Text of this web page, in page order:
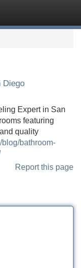
Diego
Expert in San
featuring
quality
blog/bathroom-
Report this page